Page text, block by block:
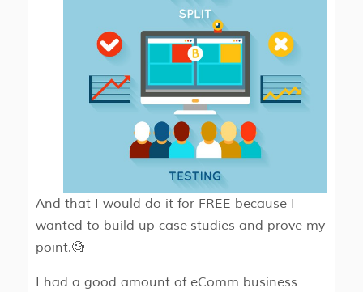
And that I would do it for FREE because I
wanted to build up case studies and prove my
point.🧐
I had a good amount of eComm business